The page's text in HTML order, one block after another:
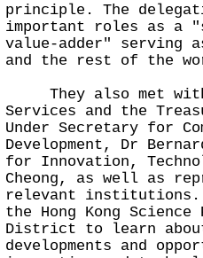
principle. The
important roles as a
value-adder" serving
and the rest of the
They also met
Services and the
Under Secretary for
Development, Dr
for Innovation,
Cheong, as well as
relevant institutions.
the Hong Kong
District to learn
developments and